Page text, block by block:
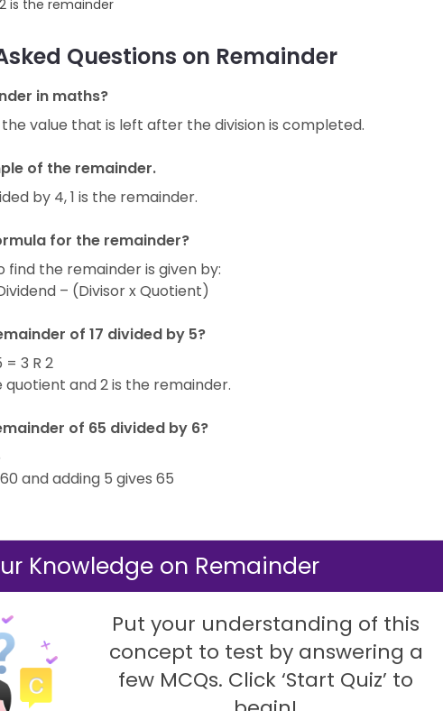
2 is the remainder
Questions on Remainder
in maths?
value that is left after the division is completed.
of the remainder.
by 4, 1 is the remainder.
for the remainder?
find the remainder is given by:
– (Divisor x Quotient)
of 17 divided by 5?
= 3 R 2
quotient and 2 is the remainder.
of 65 divided by 6?
and adding 5 gives 65
Knowledge on Remainder
Put your understanding of this
concept to test by answering a
few MCQs. Click ‘Start Quiz’ to